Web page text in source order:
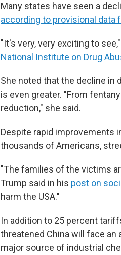
Many states have seen a
according to provisional data
"It's very, very exciting to
National Institute on Drug
She noted that the decline in
is even greater. "From
reduction," she said.
Despite rapid improvements
thousands of Americans,
"The families of the victims
Trump said in his post on
harm the USA."
In addition to 25 percent
threatened China will face an
major source of industrial